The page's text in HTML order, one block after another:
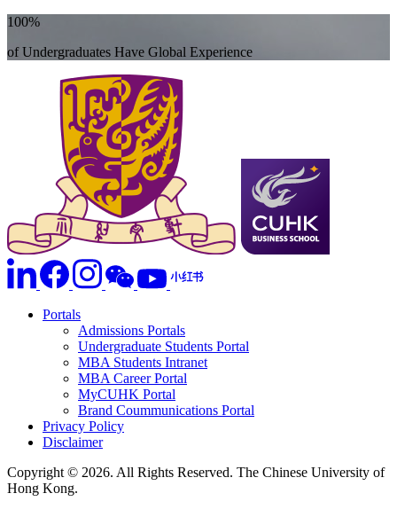
100%
of Undergraduates Have Global Experience
Portals
Admissions Portals
Undergraduate Students Portal
MBA Students Intranet
MBA Career Portal
MyCUHK Portal
Brand Coummunications Portal
Privacy Policy
Disclaimer
Copyright © 2026. All Rights Reserved. The Chinese University of
Hong Kong.